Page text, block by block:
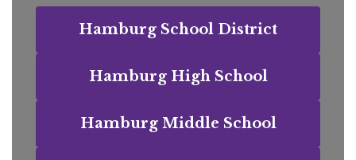
Hamburg School District
Hamburg High School
Hamburg Middle School